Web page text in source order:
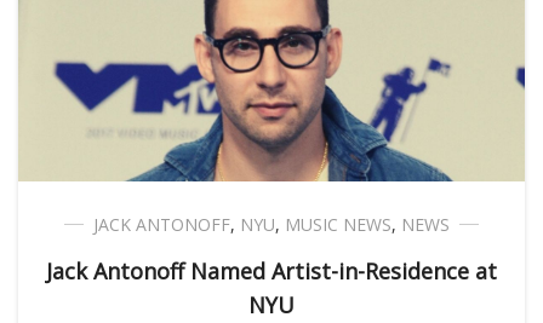
JACK ANTONOFF, NYU, MUSIC NEWS, NEWS
Jack Antonoff Named Artist-in-Residence at
NYU